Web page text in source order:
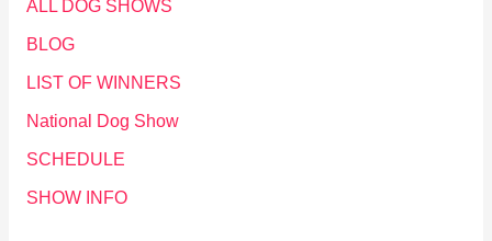
ALL DOG SHOWS
BLOG
LIST OF WINNERS
National Dog Show
SCHEDULE
SHOW INFO